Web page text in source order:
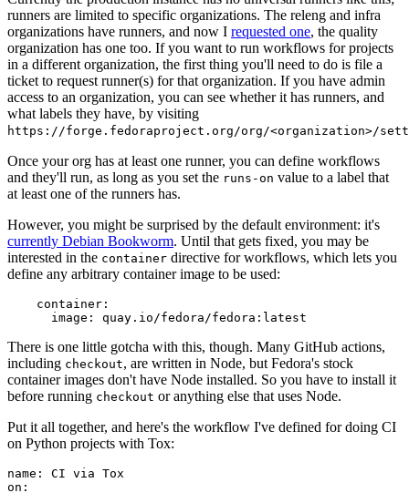
runners are limited to specific organizations. The releng and infra
organizations have runners, and now I requested one, the quality
organization has one too. If you want to run workflows for projects
in a different organization, the first thing you'll need to do is file a
ticket to request runner(s) for that organization. If you have admin
access to an organization, you can see whether it has runners, and
what labels they have, by visiting
https://forge.fedoraproject.org/org/<organization>/
Once your org has at least one runner, you can define workflows
and they'll run, as long as you set the runs-on value to a label that
at least one of the runners has.
However, you might be surprised by the default environment: it's
currently Debian Bookworm. Until that gets fixed, you may be
interested in the container directive for workflows, which lets you
define any arbitrary container image to be used:
container :
image : quay.io/fedora/fedora:latest
There is one little gotcha with this, though. Many GitHub actions,
including checkout, are written in Node, but Fedora's stock
container images don't have Node installed. So you have to install it
before running checkout or anything else that uses Node.
Put it all together, and here's the workflow I've defined for doing CI
on Python projects with Tox:
name :
CI via Tox
on :